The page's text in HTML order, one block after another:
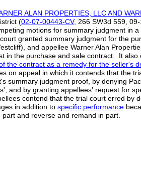
ALAN PROPERTIES, LLC AND
(02-07-00443-CV, 266 SW3d 559,
motions for summary judgment in
granted summary judgment for the
and appellee Warner Alan
in the purchase and sale contract. It
the contract as a remedy for the seller's
on appeal in which it contends that the
summary judgment proof, by denying
and by granting appellees' request for
contend that the trial court erred by
in addition to specific performance
part and reverse and remand in part.